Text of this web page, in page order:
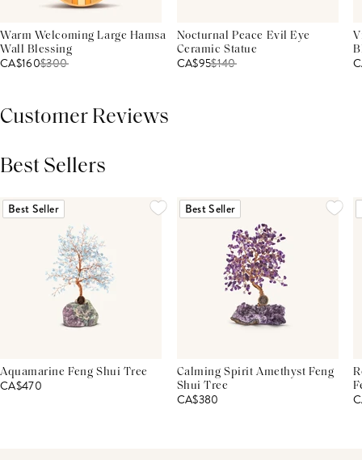
Warm Welcoming Large Hamsa
Wall Blessing
CA$160$300
Nocturnal Peace Evil Eye
Ceramic Statue
CA$95$140
Customer Reviews
Best Sellers
Best Seller
Aquamarine Feng Shui Tree
CA$470
Best Seller
Calming Spirit Amethyst Feng
Shui Tree
CA$380